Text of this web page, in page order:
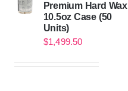
Premium Hard Wax
10.5oz Case (50
Units)
$1,499.50